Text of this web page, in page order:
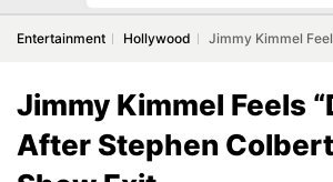
Entertainment Hollywood Jimmy Kimmel
Jimmy Kimmel Feels
After Stephen